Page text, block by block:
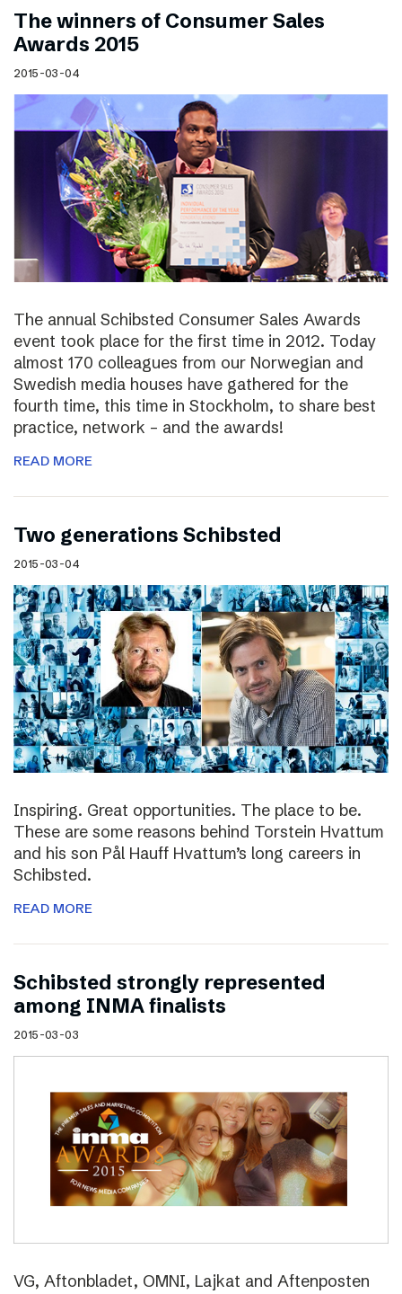
The winners of Consumer Sales
Awards 2015
2015-03-04
The annual Schibsted Consumer Sales Awards
event took place for the first time in 2012. Today
almost 170 colleagues from our Norwegian and
Swedish media houses have gathered for the
fourth time, this time in Stockholm, to share best
practice, network – and the awards!
READ MORE
Two generations Schibsted
2015-03-04
Inspiring. Great opportunities. The place to be.
These are some reasons behind Torstein Hvattum
and his son Pål Hauff Hvattum’s long careers in
Schibsted.
READ MORE
Schibsted strongly represented
among INMA finalists
2015-03-03
VG, Aftonbladet, OMNI, Lajkat and Aftenposten